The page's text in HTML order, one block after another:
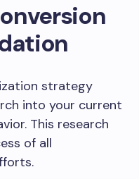
strategy
into your current
This research
of all